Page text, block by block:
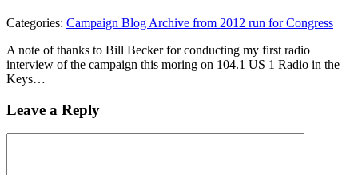
Categories: Campaign Blog Archive from 2012 run for Congress
A note of thanks to Bill Becker for conducting my first radio
interview of the campaign this moring on 104.1 US 1 Radio in the
Keys…
Leave a Reply